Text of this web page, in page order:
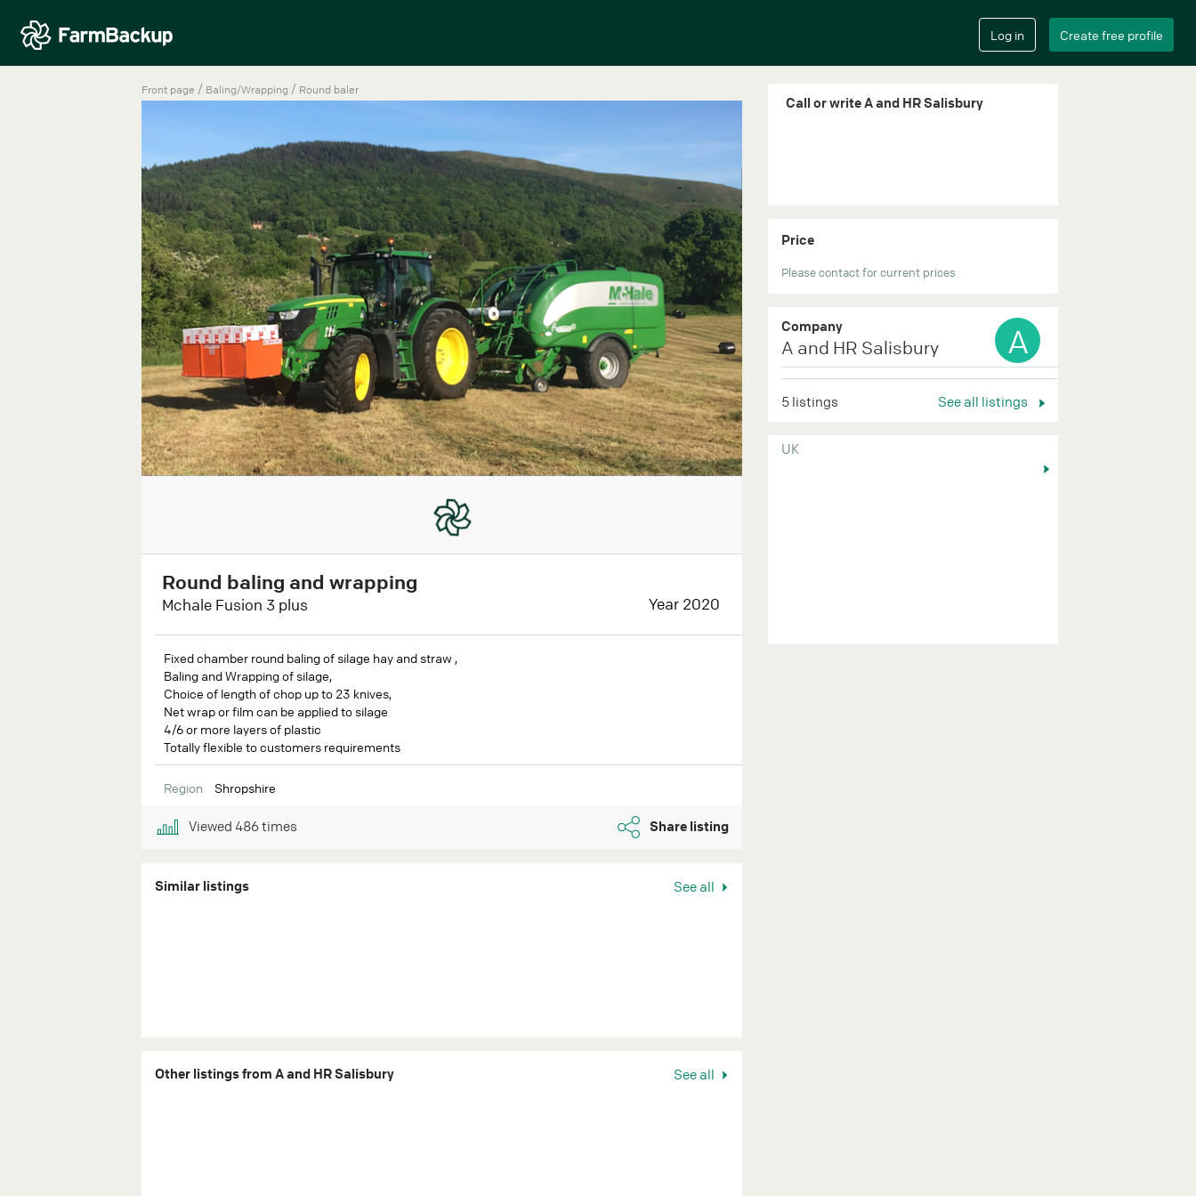
Front page / Baling/Wrapping / Round baler
Round baling and wrapping
Mchale Fusion 3 plus Year 2020
Fixed chamber round baling of silage hay and straw ,
Baling and Wrapping of silage,
Choice of length of chop up to 23 knives,
Net wrap or film can be applied to silage
4/6 or more layers of plastic
Totally flexible to customers requirements
Region Shropshire
Viewed 486times Share listing
Similar listings See all
Other listings from A and HR Salisbury See all
Call or write A and HR Salisbury
Price
Please contact for current prices
Company
A and HR Salisbury A
5 listings See all listings
UK